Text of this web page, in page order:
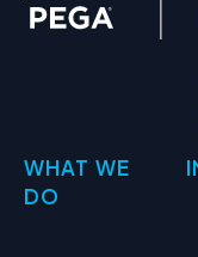
WHAT WE
DO